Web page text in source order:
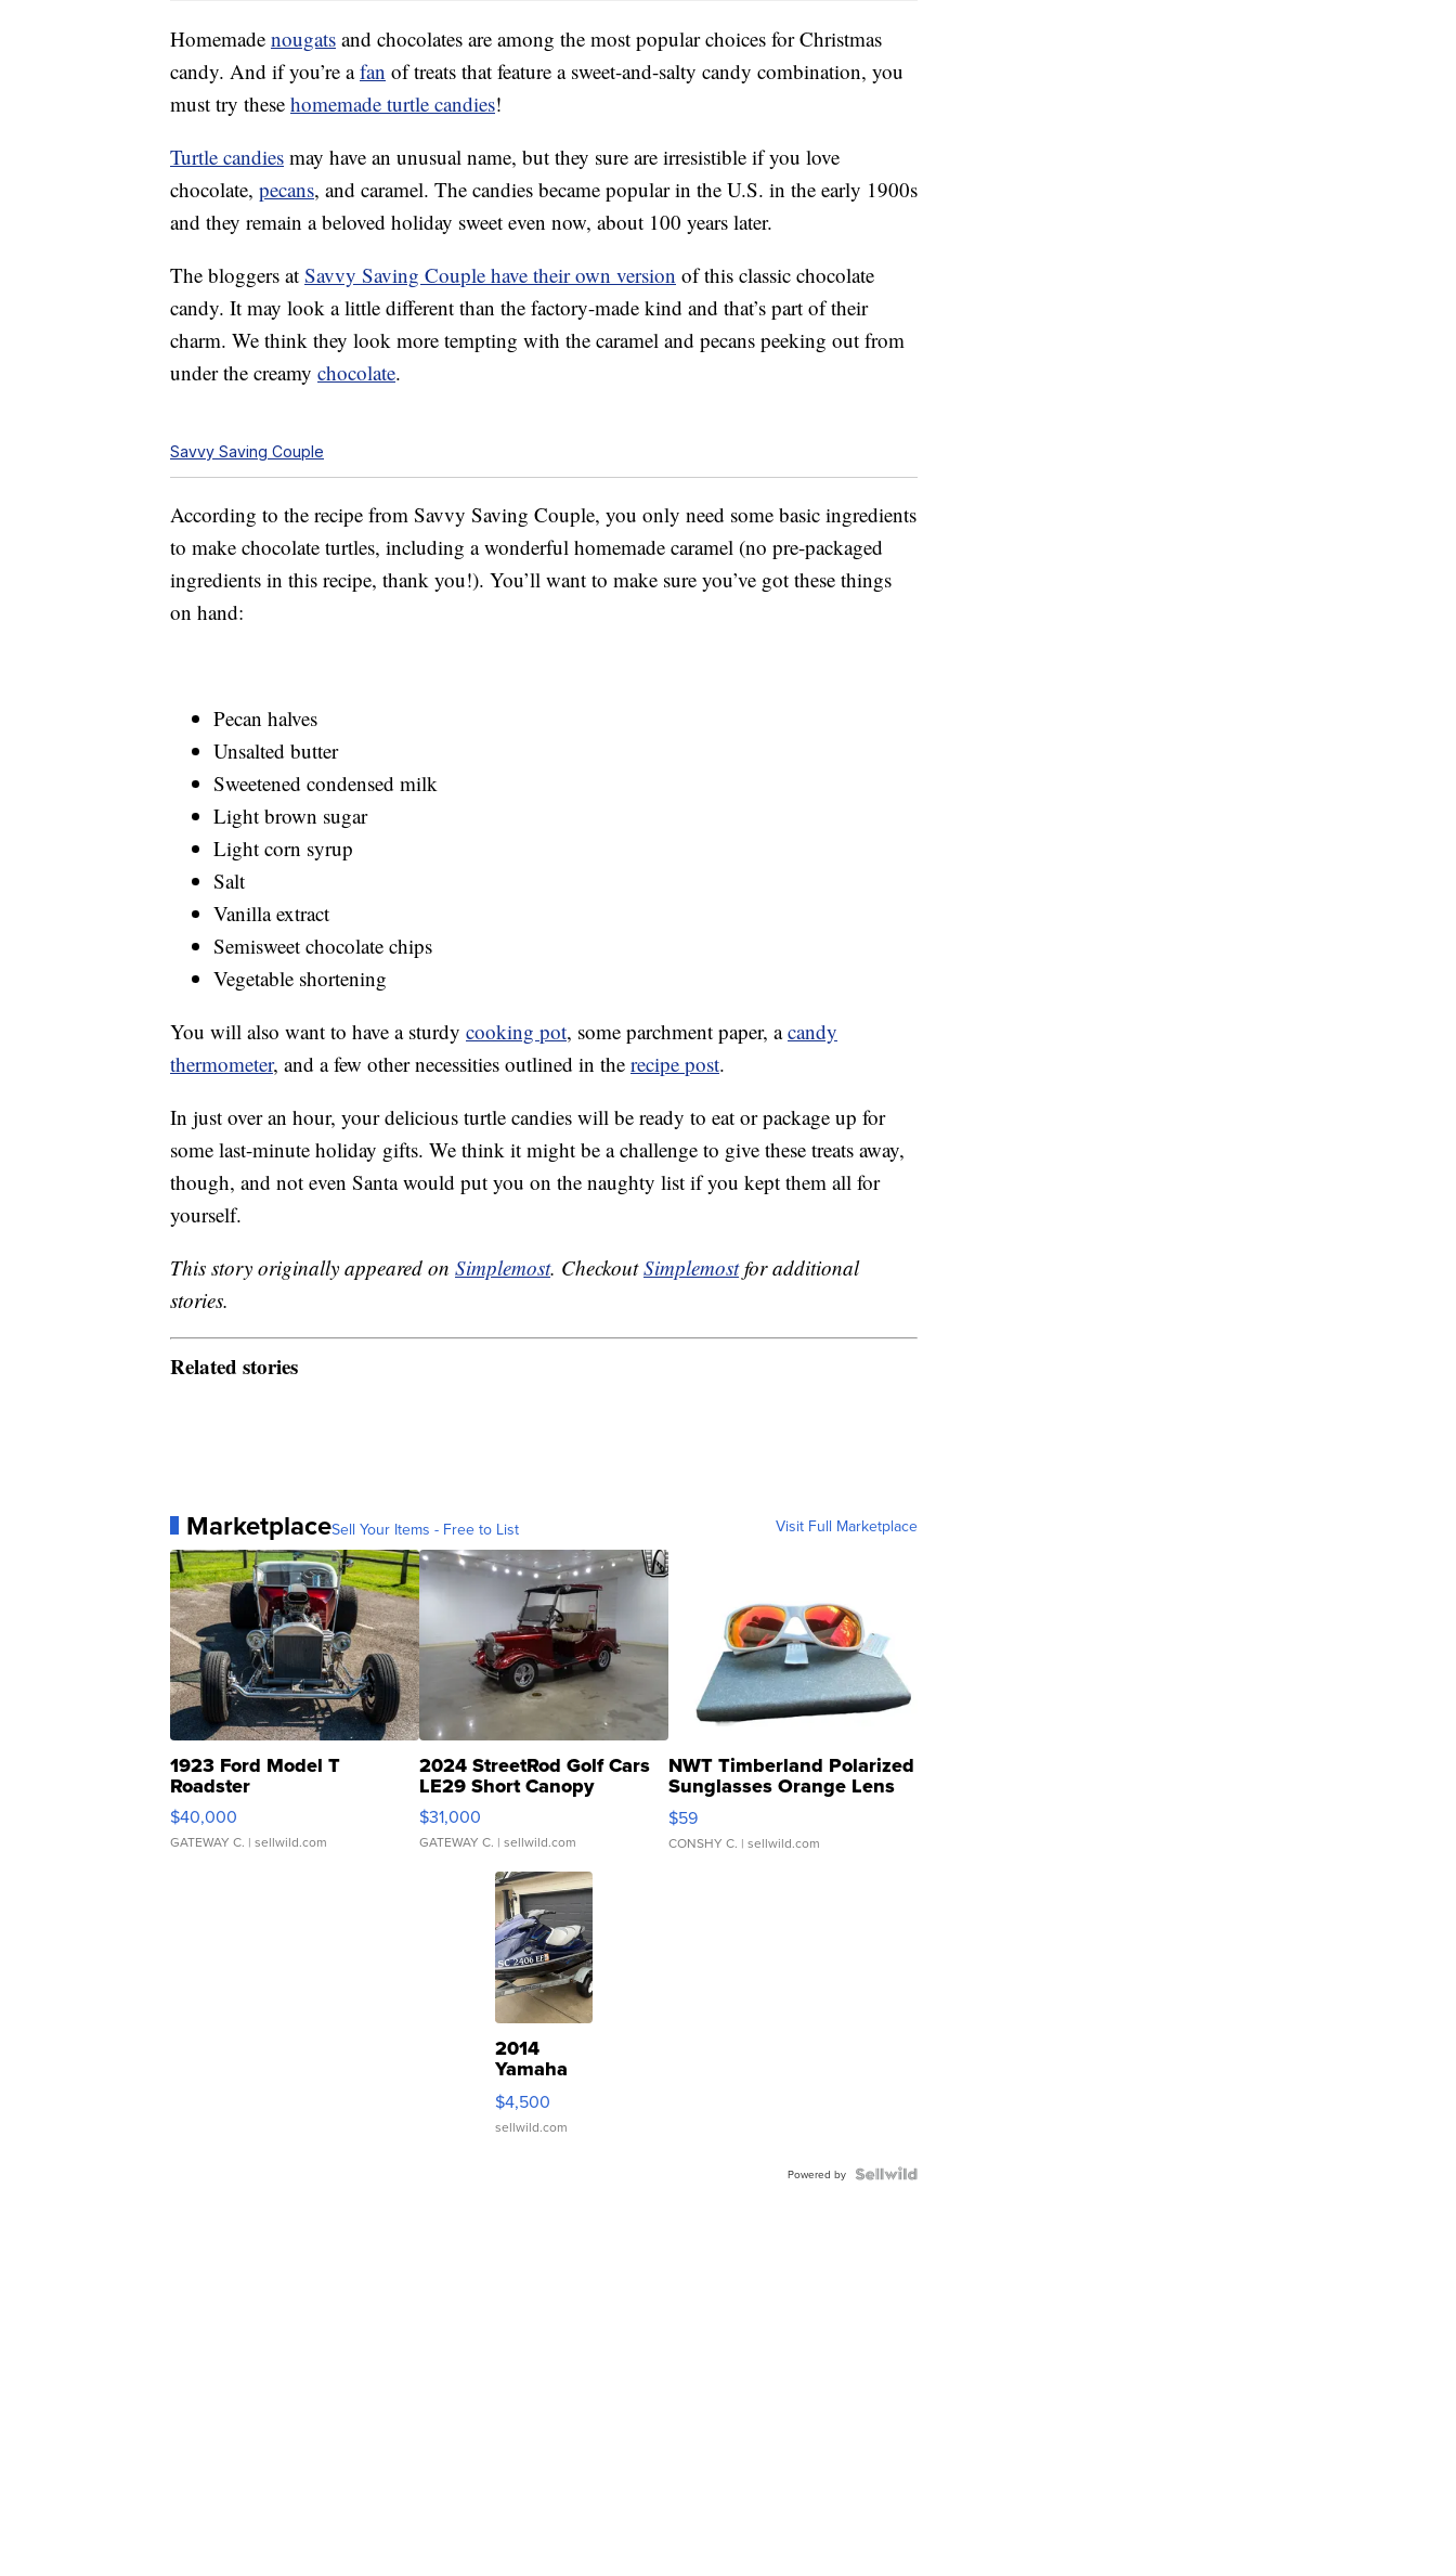
Homemade nougats and chocolates are among the most popular choices for Christmas
candy. And if you’re afan of treats that feature a sweet-and-salty candy combination, you
must try these homemade turtle candies!
Turtle candies may have an unusual name, but they sure are irresistible if you love
chocolate, pecans, and caramel. The candies became popular in the U.S. in the early 1900s
and they remain a beloved holiday sweet even now, about 100 years later.
The bloggers at Savvy Saving Couple have their own version of this classic chocolate
candy. It may look a little different than the factory-made kind and that’s part of their
charm. We think they look more tempting with the caramel and pecans peeking out from
under the creamy chocolate.
Savvy Saving Couple
According to the recipe from Savvy Saving Couple, you only need some basic ingredients
to make chocolate turtles, including a wonderful homemade caramel (no pre-packaged
ingredients in this recipe, thank you!). You’ll want to make sure you’ve got these things
on hand:
Pecan halves
Unsalted butter
Sweetened condensed milk
Light brown sugar
Light corn syrup
Salt
Vanilla extract
Semisweet chocolate chips
Vegetable shortening
You will also want to have a sturdy cooking pot, some parchment paper, acandy
thermometer, and a few other necessities outlined in the recipe post.
In just over an hour, your delicious turtle candies will be ready to eat or package up for
some last-minute holiday gifts. We think it might be a challenge to give these treats away,
though, and not even Santa would put you on the naughty list if you kept them all for
yourself.
This story originally appeared on Simplemost. CheckoutSimplemostfor additional
stories.
Related stories
MarketplaceSell Your Items - Free to List Visit Full Marketplace
1923 Ford Model T
Roadster
$40,000
GATEWAY C. | sellwild.com
2024 StreetRod Golf Cars
LE29 Short Canopy
$31,000
GATEWAY C. | sellwild.com
NWT Timberland Polarized
Sunglasses Orange Lens
Gray and Ora...
$59
CONSHY C. | sellwild.com
2014
Yamaha
VX Deluxe
$4,500
sellwild.com
Powered by